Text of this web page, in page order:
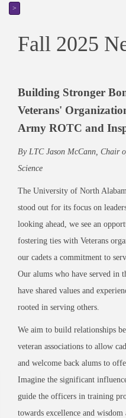
>
Fall 2025
Building Stronger
Veterans'
Army ROTC and
By LTC Jason McCann, Chair
Science
The University of North
stood out for its focus on
looking ahead, we see an
fostering ties with Veterans
our cadets a commitment to
Our alums who have served in
have shared values and
rooted in serving others.
We aim to build relationships
veteran associations to allow
and welcome back alums to
Imagine the significant
guide the officers in training
towards excellence and